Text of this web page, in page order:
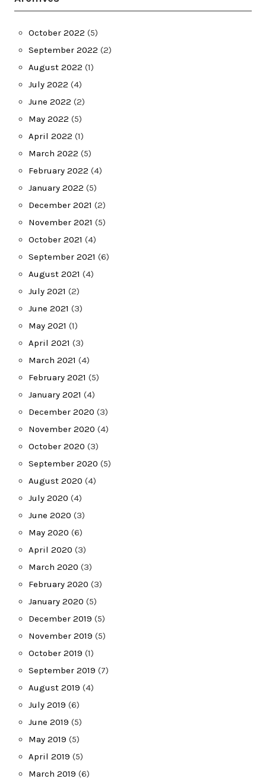
October 2022 (5)
September 2022 (2)
August 2022 (1)
July 2022 (4)
June 2022 (2)
May 2022 (5)
April 2022 (1)
March 2022 (5)
February 2022 (4)
January 2022 (5)
December 2021 (2)
November 2021 (5)
October 2021 (4)
September 2021 (6)
August 2021 (4)
July 2021 (2)
June 2021 (3)
May 2021 (1)
April 2021 (3)
March 2021 (4)
February 2021 (5)
January 2021 (4)
December 2020 (3)
November 2020 (4)
October 2020 (3)
September 2020 (5)
August 2020 (4)
July 2020 (4)
June 2020 (3)
May 2020 (6)
April 2020 (3)
March 2020 (3)
February 2020 (3)
January 2020 (5)
December 2019 (5)
November 2019 (5)
October 2019 (1)
September 2019 (7)
August 2019 (4)
July 2019 (6)
June 2019 (5)
May 2019 (5)
April 2019 (5)
March 2019 (6)